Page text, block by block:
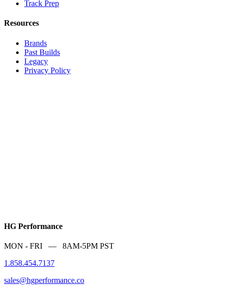
Track Prep
Resources
Brands
Past Builds
Legacy
Privacy Policy
HG Performance
MON - FRI — 8AM-5PM PST
1.858.454.7137
sales@hgperformance.co